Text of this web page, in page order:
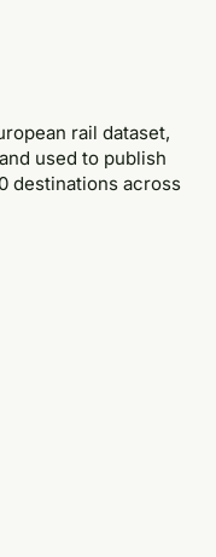
rail dataset,
used to publish
destinations across